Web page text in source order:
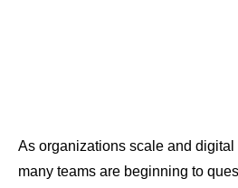
As organizations scale and
many teams are beginning to